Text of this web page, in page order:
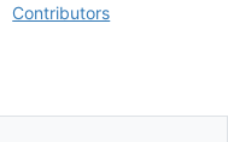
Contributors